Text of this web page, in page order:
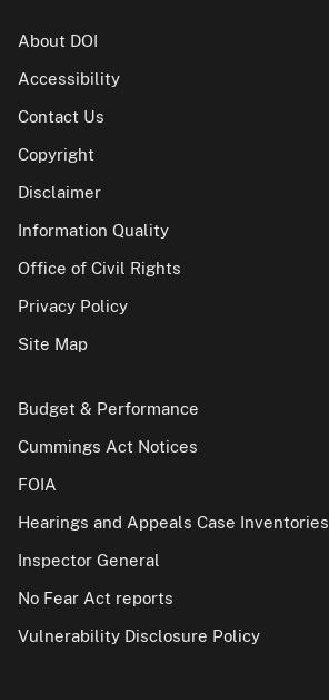
About DOI
Accessibility
Contact Us
Copyright
Disclaimer
Information Quality
Office of Civil Rights
Privacy Policy
Site Map
Budget & Performance
Cummings Act Notices
FOIA
Hearings and Appeals Case Inventories
Inspector General
No Fear Act reports
Vulnerability Disclosure Policy